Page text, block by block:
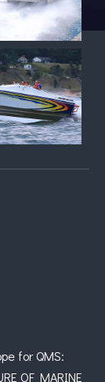
for QMS:
OF MARINE